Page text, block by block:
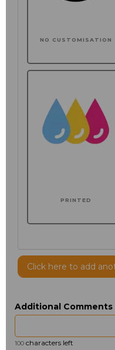
NO CUSTOMISATION
PRINTED
Click here to add
Additional Comments
100 characters left